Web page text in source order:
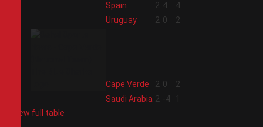
Spain 2 4
4
Uruguay 2 0 2
Cape Verde 2 0
2
Saudi Arabia 2 -4
1
View full table